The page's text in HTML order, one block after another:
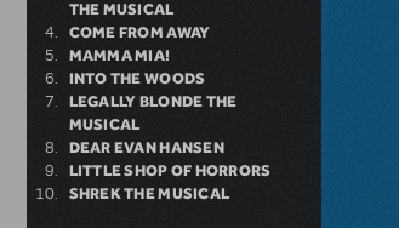
THE MUSICAL
COME FROM AWAY
MAMMA MIA!
INTO THE WOODS
LEGALLY BLONDE THE
MUSICAL
DEAR EVAN HANSEN
LITTLE SHOP OF HORRORS
SHREK THE MUSICAL